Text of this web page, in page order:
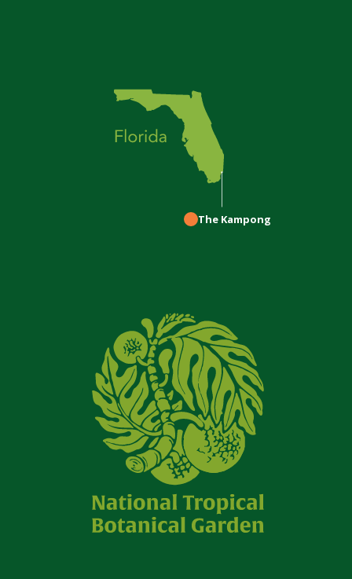
The Kampong